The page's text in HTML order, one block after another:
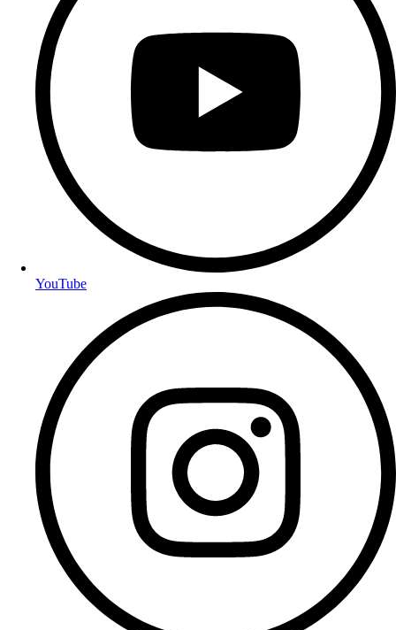
YouTube